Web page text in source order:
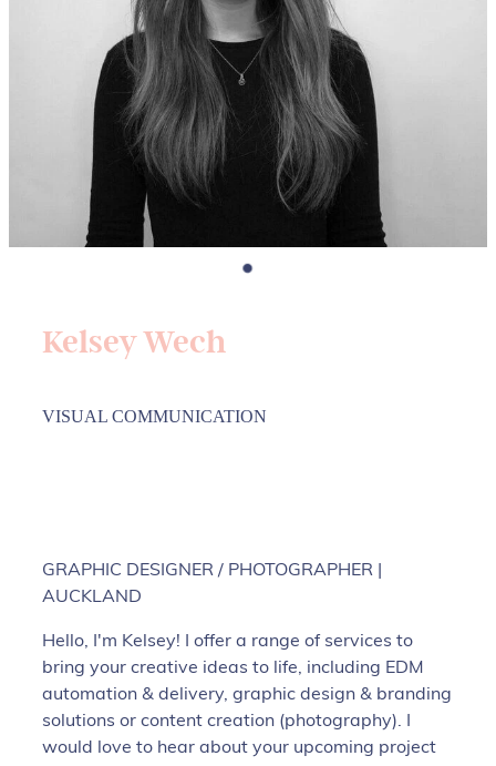
Kelsey Wech
VISUAL COMMUNICATION
GRAPHIC DESIGNER / PHOTOGRAPHER |
AUCKLAND
Hello, I'm Kelsey! I offer a range of services to
bring your creative ideas to life, including EDM
automation & delivery, graphic design & branding
solutions or content creation (photography). I
would love to hear about your upcoming project